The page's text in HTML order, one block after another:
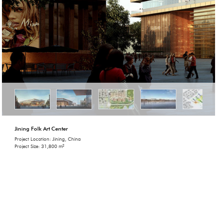
Jining Folk Art Center
Project Location: Jining, China
Project Size: 31,800 m²